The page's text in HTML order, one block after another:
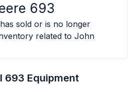
693
sold or is no longer
related to John
693 Equipment